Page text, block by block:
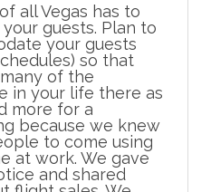
all Vegas has to
guests. Plan to
your guests
so that
of the
in your life there as
more for a
because we knew
to come using
at work. We gave
and shared